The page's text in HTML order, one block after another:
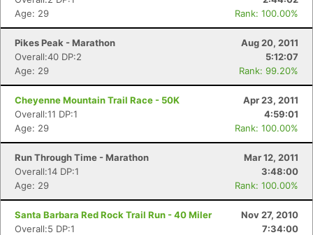
Age: 29
Rank: 100.00%
Pikes Peak - Marathon
Aug 20, 2011
Overall:40 DP:2
5:12:07
Age: 29
Rank: 99.20%
Cheyenne Mountain Trail Race - 50K
Apr 23, 2011
Overall:11 DP:1
4:59:01
Age: 29
Rank: 100.00%
Run Through Time - Marathon
Mar 12, 2011
Overall:14 DP:1
3:48:00
Age: 29
Rank: 100.00%
Santa Barbara Red Rock Trail Run - 40 Miler
Nov 27, 2010
Overall:5 DP:1
7:34:00